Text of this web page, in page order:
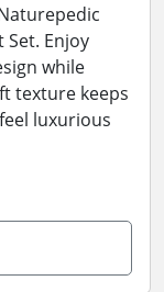
Set. Enjoy
while
texture keeps
luxurious